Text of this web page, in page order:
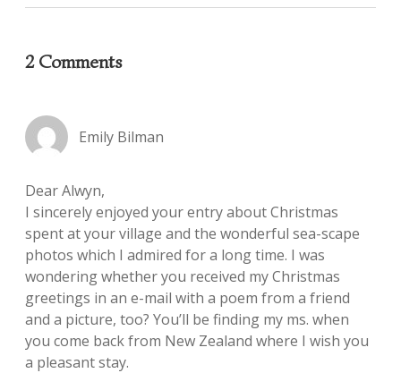
2 Comments
Emily Bilman
Dear Alwyn,
I sincerely enjoyed your entry about Christmas
spent at your village and the wonderful sea-scape
photos which I admired for a long time. I was
wondering whether you received my Christmas
greetings in an e-mail with a poem from a friend
and a picture, too? You’ll be finding my ms. when
you come back from New Zealand where I wish you
a pleasant stay.